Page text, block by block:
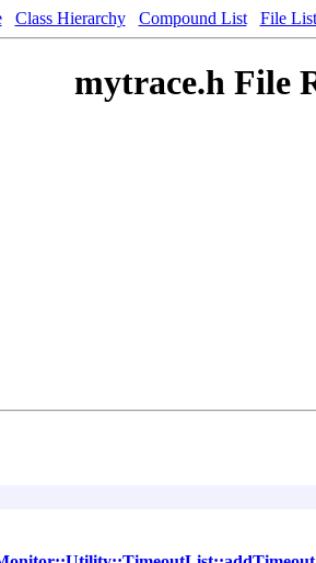
Class Hierarchy Compound List File List
mytrace.h File